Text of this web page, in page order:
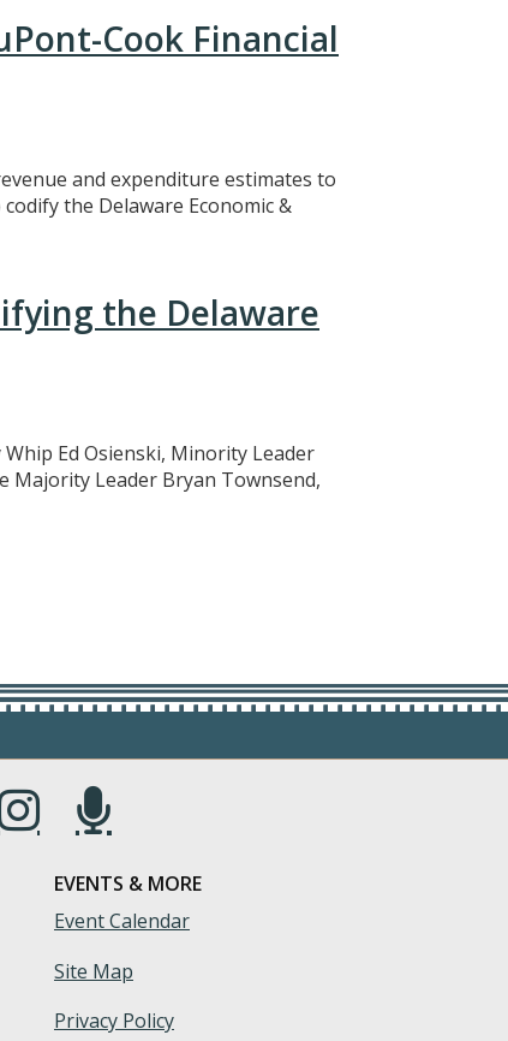
Cook Financial
and expenditure estimates to
the Delaware Economic &
the Delaware
Ed Osienski, Minority Leader
Majority Leader Bryan Townsend,
new window.)
in a new window.)
(Opens in a new window.)
EVENTS & MORE
Event Calendar
Site Map
Privacy Policy